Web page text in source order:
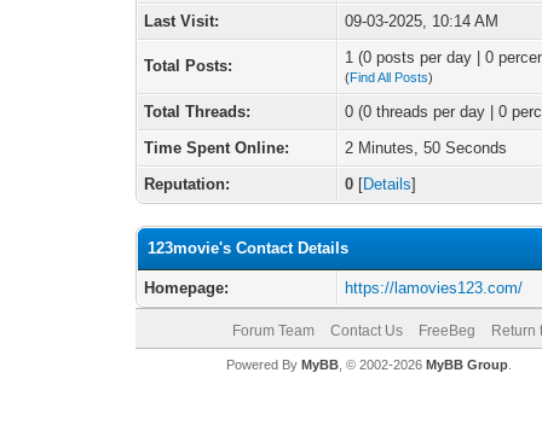
Last Visit:
09-03-2025, 10:14 AM
Total Posts: 1 (0 posts per day | 0
(Find All Posts)
Total Threads:
0 (0 threads per day | 0
Time Spent Online:
2 Minutes, 50 Seconds
Reputation:
0 [Details]
123movie's Contact Details
Homepage: https://lamovies123.com/
Forum Team Contact Us FreeBeg Return
Powered By MyBB, © 2002-2026 MyBB Group.